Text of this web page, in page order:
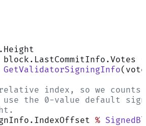
{
GetValidatorSigningInfo
index, so we
use the 0-value default
%